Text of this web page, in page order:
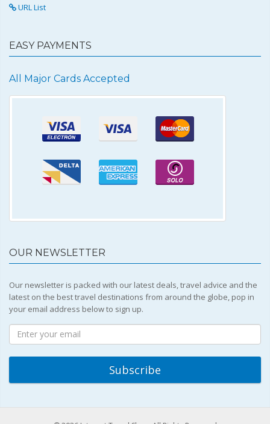
URL List
EASY PAYMENTS
All Major Cards Accepted
OUR NEWSLETTER
Our newsletter is packed with our latest deals, travel advice and the
latest on the best travel destinations from around the globe, pop in
your email address below to sign up.